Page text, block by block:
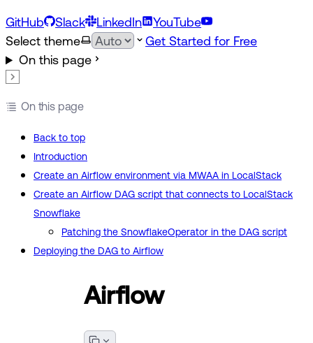
GitHub Slack LinkedIn
YouTube
Select theme
Get Started for Free
On this page
On this page
Back to top
Introduction
Create an Airflow environment via MWAA in LocalStack
Create an Airflow DAG script that connects to LocalStack
Snowflake
Patching the SnowflakeOperator in the DAG script
Deploying the DAG to Airflow
Airflow